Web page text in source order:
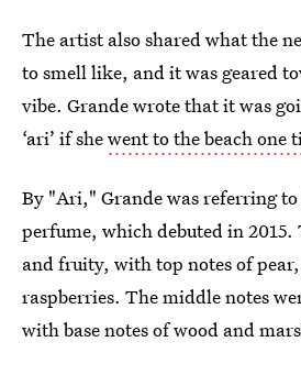
The artist also shared what the
to smell like, and it was geared
vibe. Grande wrote that it was
‘ari’ if shewent to the beach one
By "Ari," Grande was referring
perfume, which debuted in 2015.
and fruity, with top notes of
raspberries. The middle notes
with base notes of wood and